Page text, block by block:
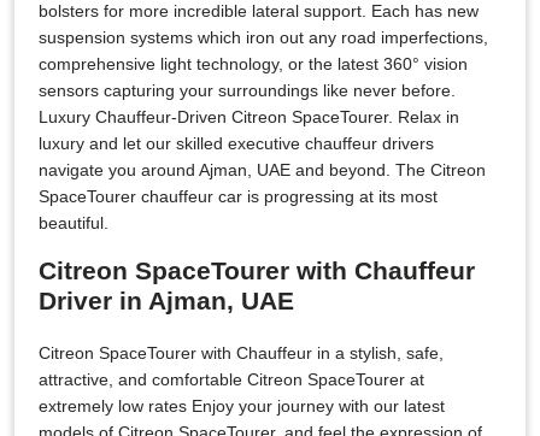
bolsters for more incredible lateral support. Each has new
suspension systems which iron out any road imperfections,
comprehensive light technology, or the latest 360° vision
sensors capturing your surroundings like never before.
Luxury Chauffeur-Driven Citreon SpaceTourer. Relax in
luxury and let our skilled executive chauffeur drivers
navigate you around Ajman, UAE and beyond. The Citreon
SpaceTourer chauffeur car is progressing at its most
beautiful.
Citreon SpaceTourer with Chauffeur
Driver in Ajman, UAE
Citreon SpaceTourer with Chauffeur in a stylish, safe,
attractive, and comfortable Citreon SpaceTourer at
extremely low rates Enjoy your journey with our latest